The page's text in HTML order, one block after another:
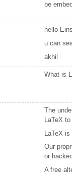
be
hello
u can
akhil
What is
The
LaTeX
LaTeX
Our
or
A free